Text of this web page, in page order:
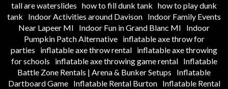
tall are waterslides how to fill dunk tank how to play dunk
tank
Indoor Activities around Davison Indoor Family Events
Near Lapeer MI
Indoor Fun in Grand Blanc MI
Indoor
Pumpkin Patch Alternative
inflatable axe throw for
parties
inflatable axe throw rental inflatable axe throwing
for schools
inflatable axe throwing game rental
Inflatable
Battle Zone Rentals | Arena & Bunker Setups
Inflatable
Dartboard Game
Inflatable Rental Burton
Inflatable Rental